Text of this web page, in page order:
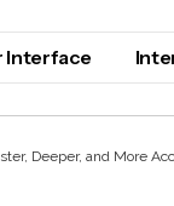
Interface
Deeper, and More